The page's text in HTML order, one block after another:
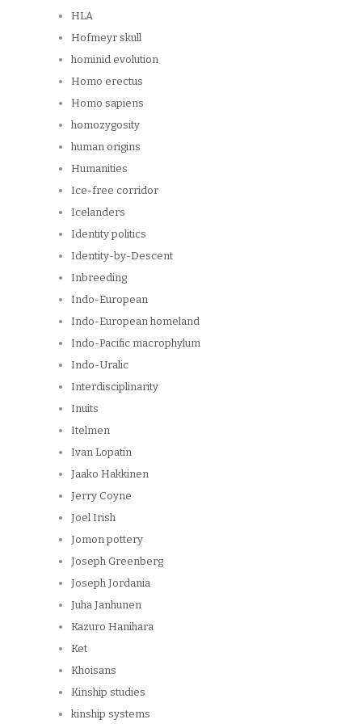
HLA
Hofmeyr skull
hominid evolution
Homo erectus
Homo sapiens
homozygosity
human origins
Humanities
Ice-free corridor
Icelanders
Identity politics
Identity-by-Descent
Inbreeding
Indo-European
Indo-European homeland
Indo-Pacific macrophylum
Indo-Uralic
Interdisciplinarity
Inuits
Itelmen
Ivan Lopatin
Jaako Hakkinen
Jerry Coyne
Joel Irish
Jomon pottery
Joseph Greenberg
Joseph Jordania
Juha Janhunen
Kazuro Hanihara
Ket
Khoisans
Kinship studies
kinship systems